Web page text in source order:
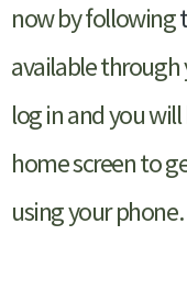
now by following
available through
log in and you
home screen to
using your phone.